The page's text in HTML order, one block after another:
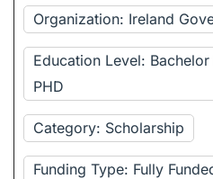
Organization: Ireland
Education Level:
PHD
Category: Scholarship
Funding Type: Fully